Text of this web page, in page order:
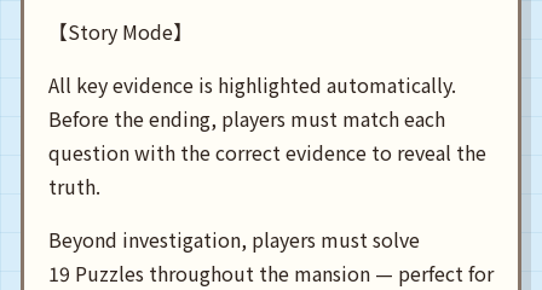
【Story Mode】
All key evidence is highlighted automatically.
Before the ending, players must match each
question with the correct evidence to reveal the
truth.
Beyond investigation, players must solve
19 Puzzles throughout the mansion — perfect for